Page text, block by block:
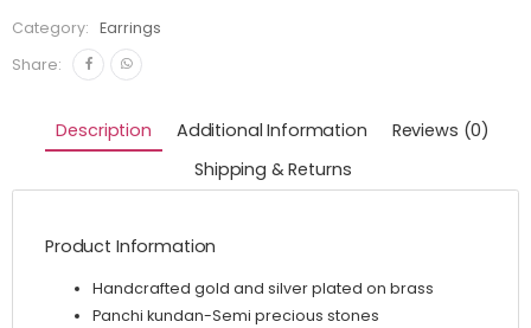
Category:
Earrings
Share:
Description Additional Information
Reviews (0)
Shipping & Returns
Product Information
Handcrafted gold and silver plated on brass
Panchi kundan-Semi precious stones